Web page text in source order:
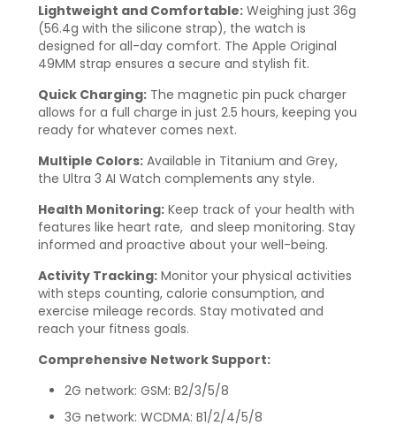
Lightweight and Comfortable: Weighing just 36g
(56.4g with the silicone strap), the watch is
designed for all-day comfort. The Apple Original
49MM strap ensures a secure and stylish fit.
Quick Charging: The magnetic pin puck charger
allows for a full charge in just 2.5 hours, keeping you
ready for whatever comes next.
Multiple Colors: Available in Titanium and Grey,
the Ultra 3 AI Watch complements any style.
Health Monitoring: Keep track of your health with
features like heart rate, and sleep monitoring. Stay
informed and proactive about your well-being.
Activity Tracking: Monitor your physical activities
with steps counting, calorie consumption, and
exercise mileage records. Stay motivated and
reach your fitness goals.
Comprehensive Network Support:
2G network: GSM: B2/3/5/8
3G network: WCDMA: B1/2/4/5/8